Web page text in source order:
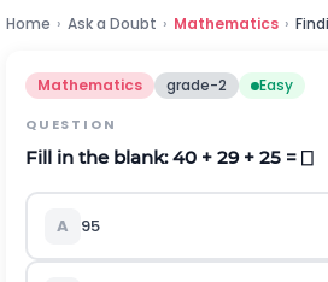
Home › Ask a Doubt › Mathematics ›
Mathematics grade-2 Easy
QUESTION
Fill in the blank: 40 + 29 + 25 = ⎕
A 95